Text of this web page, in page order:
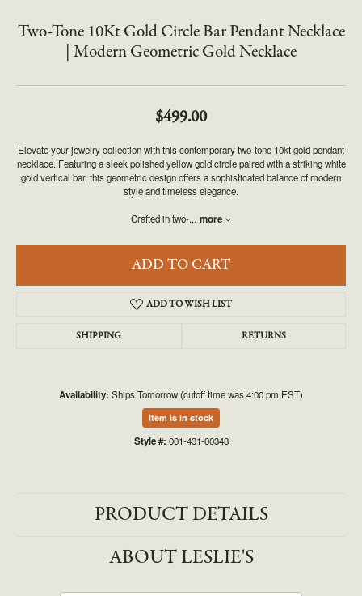
Two-Tone 10Kt Gold Circle Bar Pendant Necklace
| Modern Geometric Gold Necklace
$499.00
Elevate your jewelry collection with this contemporary two-tone 10kt gold pendant
necklace. Featuring a sleek polished yellow gold circle paired with a striking white
gold vertical bar, this geometric design offers a sophisticated balance of modern
style and timeless elegance.
Crafted in two-... more
ADD TO CART
ADD TO WISH LIST
SHIPPING RETURNS
Availability: Ships Tomorrow (cutoff time was 4:00 pm EST)
Item is in stock
Style #: 001-431-00348
PRODUCT DETAILS
ABOUT LESLIE'S